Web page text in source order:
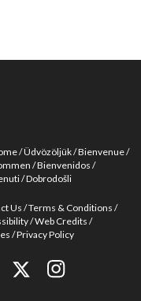
Üdvözöljük Bienvenue
Bienvenidos
Dobrodošli
Us
Terms & Conditions
Web Credits
Privacy Policy